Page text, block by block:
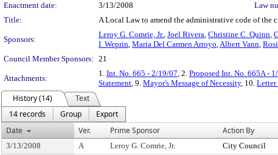
Enactment date:
3/13/2008 Law
Title:
A Local Law to amend the administrative code of the
Sponsors:
Leroy G. Comrie, Jr., Joel Rivera, Christine C. Quinn,
I. Weprin, Maria Del Carmen Arroyo,Albert Vann,
Council Member Sponsors: 21
Attachments:
1. Int. No. 665 - 2/19/07, 2. Proposed Int. No. 665A -
Statement, 9. Mayor's Message of Necessity, 10. Letter
History (14)
Text
14 records
Group
Export
Date
Ver. Prime Sponsor Action By
3/13/2008 A Leroy G. Comrie, Jr. City Council